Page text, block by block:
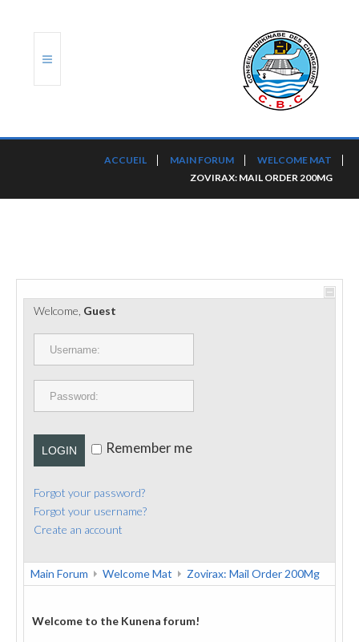
PORTS ET PLATEFORMES
RÈGLEMENTATION
CONTACT
ACCUEIL MAIN FORUM
WELCOME MAT
ZOVIRAX: MAIL ORDER 200MG
Welcome, Guest
LOGIN Remember me
Forgot your password?
Forgot your username?
Create an account
Main Forum Welcome Mat Zovirax: Mail Order 200Mg
Welcome to the Kunena forum!